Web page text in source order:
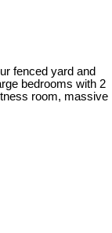
fenced yard and
bedrooms with 2
room, massive